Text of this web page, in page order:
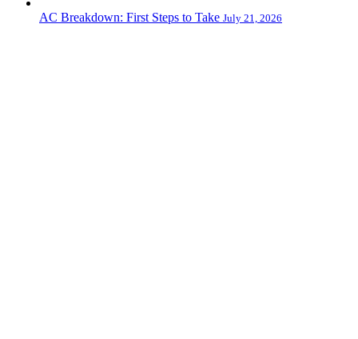
AC Breakdown: First Steps to Take July 21, 2026